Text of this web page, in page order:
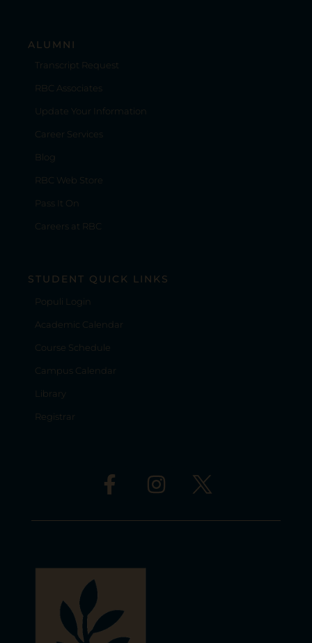
ALUMNI
Transcript Request
RBC Associates
Update Your Information
Career Services
Blog
RBC Web Store
Pass It On
Careers at RBC
STUDENT QUICK LINKS
Populi Login
Academic Calendar
Course Schedule
Campus Calendar
Library
Registrar